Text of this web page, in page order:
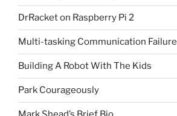
DrRacket on Raspberry Pi 2
Multi-tasking Communication Failure
Building A Robot With The Kids
Park Courageously